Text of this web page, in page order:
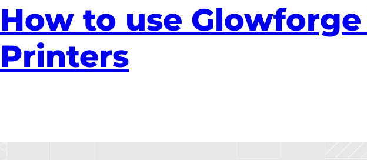
How to use Glowforge
Printers